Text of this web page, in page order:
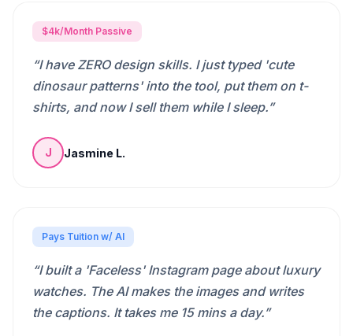
$4k/Month Passive
“I have ZERO design skills. I just typed 'cute
dinosaur patterns' into the tool, put them on t-
shirts, and now I sell them while I sleep.”
J Jasmine L.
Pays Tuition w/ AI
“I built a 'Faceless' Instagram page about luxury
watches. The AI makes the images and writes
the captions. It takes me 15 mins a day.”